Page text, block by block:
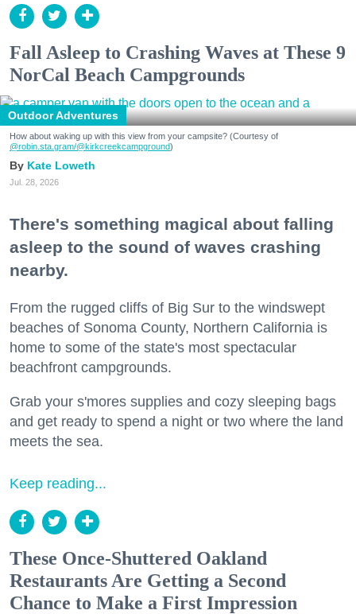
Fall Asleep to Crashing Waves at These 9
NorCal Beach Campgrounds
Outdoor Adventures
How about waking up with this view from your campsite? (Courtesy of
@robin.sta.gram/@kirkcreekcampground)
Kate Loweth
Jul. 28, 2026
There's something magical about falling
asleep to the sound of waves crashing
nearby.
From the rugged cliffs of Big Sur to the windswept
beaches of Sonoma County, Northern California is
home to some of the state's most spectacular
beachfront campgrounds.
Grab your s'mores supplies and cozy sleeping bags
and get ready to spend a night or two where the land
meets the sea.
Keep reading...
These Once-Shuttered Oakland
Restaurants Are Getting a Second
Chance to Make a First Impression